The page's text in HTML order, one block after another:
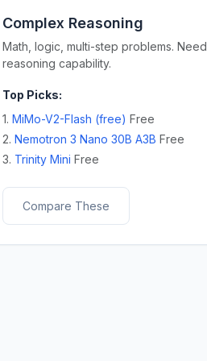
Complex Reasoning
Math, logic, multi-step problems. Need
reasoning capability.
Top Picks:
1. MiMo-V2-Flash (free) Free
2. Nemotron 3 Nano 30B A3B Free
3. Trinity Mini Free
Compare These